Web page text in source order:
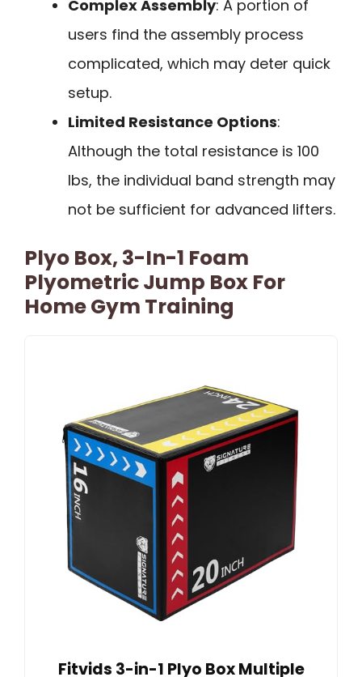
Complex Assembly: A portion of
users find the assembly process
complicated, which may deter quick
setup.
Limited Resistance Options:
Although the total resistance is 100
lbs, the individual band strength may
not be sufficient for advanced lifters.
Plyo Box, 3-In-1 Foam
Plyometric Jump Box For
Home Gym Training
Fitvids 3-in-1 Plyo Box Multiple